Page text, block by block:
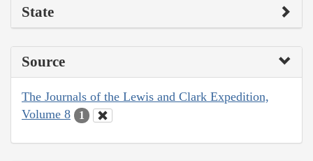
State
Source
The Journals of the Lewis and Clark Expedition,
Volume 8
1